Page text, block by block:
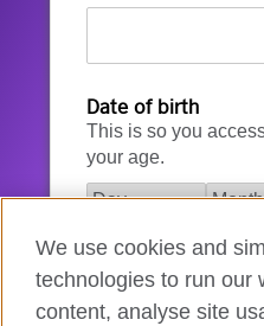
Date of birth
This is so you
your age.
I agree to the
Terms of Use
We use cookies and
technologies to run our
content, analyse site